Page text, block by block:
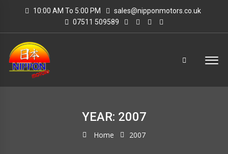
10:00 AM To 5:00 PM
sales@nipponmotors.co.uk
07511 509589
YEAR: 2007
Home 2007